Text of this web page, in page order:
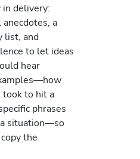
in delivery:
a
list, and
to let ideas
hear
took to hit a
phrases
situation—so
the